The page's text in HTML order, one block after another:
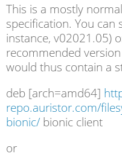
This is a mostly
specification. You can
instance, v02021.05)
recommended
would thus contain a
deb [arch=amd64]
repo.auristor.com/
bionic/ bionic client
or